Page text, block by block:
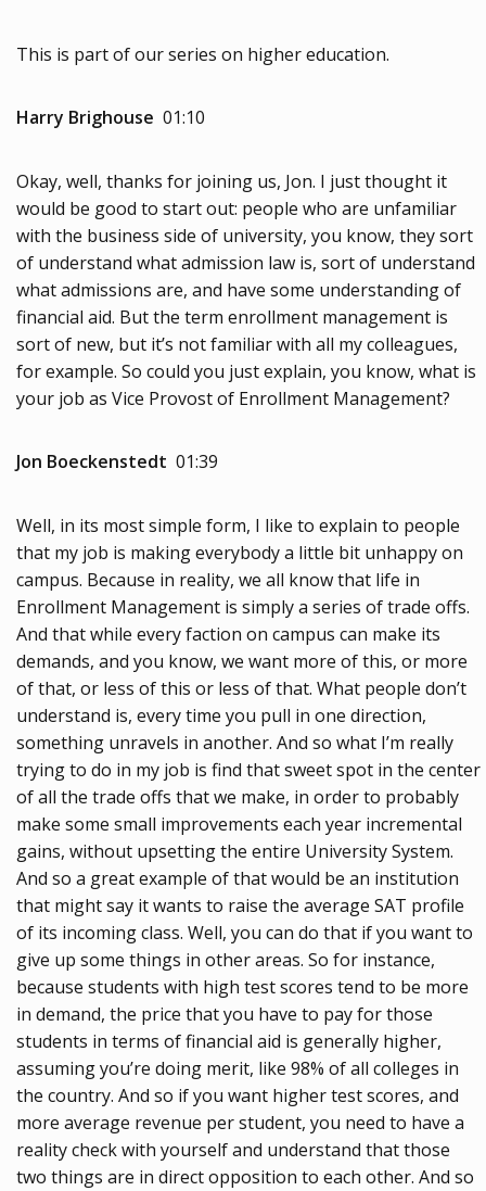
This is part of our series on higher education.
Harry Brighouse 01:10
Okay, well, thanks for joining us, Jon. I just thought it
would be good to start out: people who are unfamiliar
with the business side of university, you know, they sort
of understand what admission law is, sort of understand
what admissions are, and have some understanding of
financial aid. But the term enrollment management is
sort of new, but it’s not familiar with all my colleagues,
for example. So could you just explain, you know, what is
your job as Vice Provost of Enrollment Management?
Jon Boeckenstedt 01:39
Well, in its most simple form, I like to explain to people
that my job is making everybody a little bit unhappy on
campus. Because in reality, we all know that life in
Enrollment Management is simply a series of trade offs.
And that while every faction on campus can make its
demands, and you know, we want more of this, or more
of that, or less of this or less of that. What people don’t
understand is, every time you pull in one direction,
something unravels in another. And so what I’m really
trying to do in my job is find that sweet spot in the center
of all the trade offs that we make, in order to probably
make some small improvements each year incremental
gains, without upsetting the entire University System.
And so a great example of that would be an institution
that might say it wants to raise the average SAT profile
of its incoming class. Well, you can do that if you want to
give up some things in other areas. So for instance,
because students with high test scores tend to be more
in demand, the price that you have to pay for those
students in terms of financial aid is generally higher,
assuming you’re doing merit, like 98% of all colleges in
the country. And so if you want higher test scores, and
more average revenue per student, you need to have a
reality check with yourself and understand that those
two things are in direct opposition to each other. And so